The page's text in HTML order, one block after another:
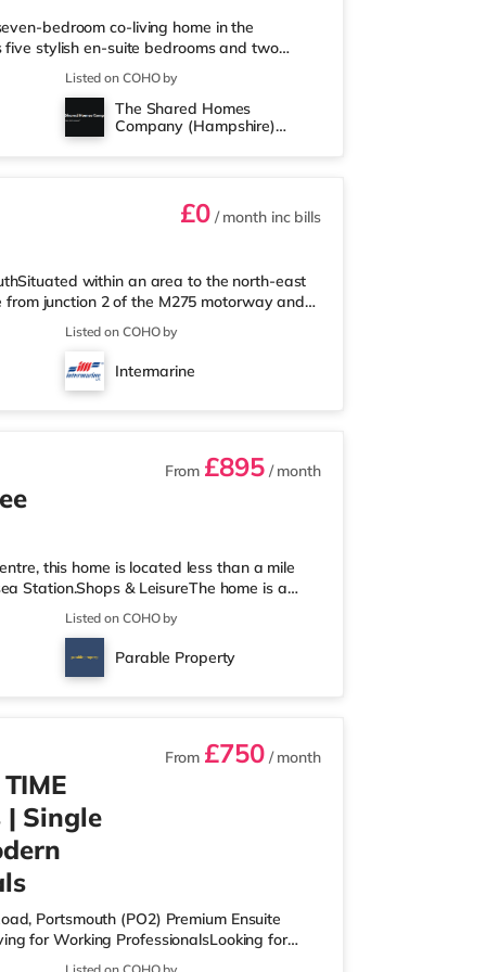
bedroom co-living home in the
stylish en-suite bedrooms and two
communal kitchen, dining, and living area
is not suitable for couples or families.
Love Living Here - Private en-suite
- Professionally cleane
Listed on COHO by
The Shared Homes
Company (Hampshire)
£0/ month inc bills
within an area to the north-east
junction 2 of the M275 motorway and
walk from the nearest Tesco Express,
Morrisons supermarket (a mile away)
cinema under 2 miles from the home
over 2 miles awa
Listed on COHO by
Intermarine
From £895/ month
this home is located less than a mile
Station.Shops & LeisureThe home is a
M&S Foodhall (just over 1 mile away) and
For those who enjoy the cinema, there
There is also a Vue cinema about
Listed on COHO by
Parable Property
From £750/ month
| Single
Portsmouth (PO2) Premium Ensuite
for Working ProfessionalsLooking for
spec co-living home designed for